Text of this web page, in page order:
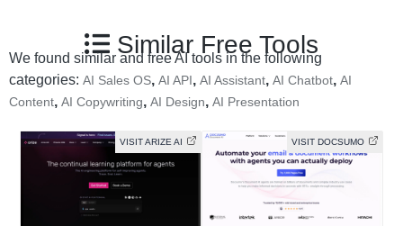
Similar Free Tools
We found similar and free AI tools in the following
categories: AI Sales OS, AI API, AI Assistant, AI Chatbot, AI
Content, AI Copywriting, AI Design, AI Presentation
VISIT ARIZE AI VISIT DOCSUMO